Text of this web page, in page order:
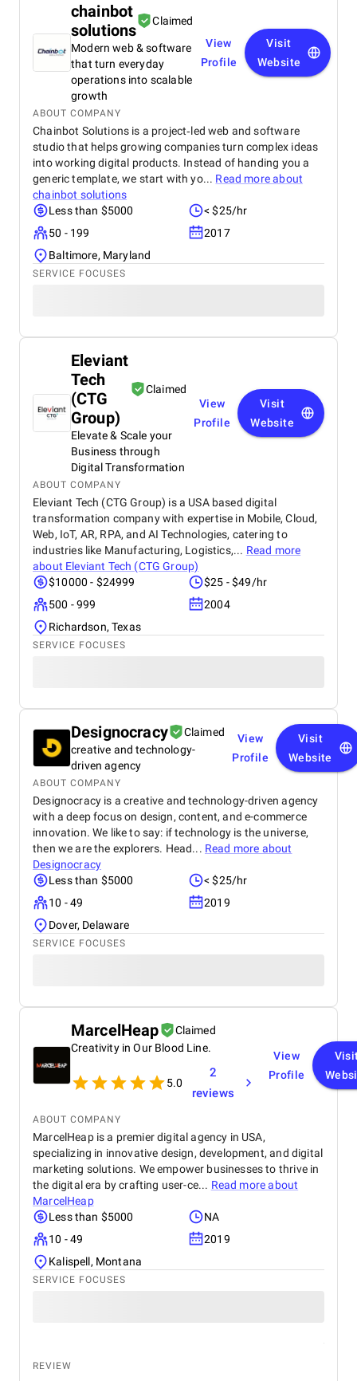
chainbot
solutions
Claimed
Modern web & software
that turn everyday
operations into scalable
growth
View
Profile
Visit
Website
ABOUT COMPANY
Chainbot Solutions is a project‑led web and software
studio that helps growing companies turn complex ideas
into working digital products. Instead of handing you a
generic template, we start with yo... Read more about
chainbot solutions
Less than $5000
< $25/hr
50 - 199
2017
Baltimore, Maryland
SERVICE FOCUSES
Eleviant
Tech
(CTG
Group)
Claimed
Elevate & Scale your
Business through
Digital Transformation
View
Profile
Visit
Website
ABOUT COMPANY
Eleviant Tech (CTG Group) is a USA based digital
transformation company with expertise in Mobile, Cloud,
Web, IoT, AR, RPA, and AI Technologies, catering to
industries like Manufacturing, Logistics,... Read more
about Eleviant Tech (CTG Group)
$10000 - $24999
$25 - $49/hr
500 - 999
2004
Richardson, Texas
SERVICE FOCUSES
Designocracy
Claimed
creative and technology-
driven agency
View
Profile
Visit
Website
ABOUT COMPANY
Designocracy is a creative and technology-driven agency
with a deep focus on design, content, and e-commerce
innovation. We like to say: if technology is the universe,
then we are the explorers. Head... Read more about
Designocracy
Less than $5000
< $25/hr
10 - 49
2019
Dover, Delaware
SERVICE FOCUSES
MarcelHeap
Claimed
Creativity in Our Blood Line.
5.0
2
reviews
View
Profile
ABOUT COMPANY
MarcelHeap is a premier digital agency in USA,
specializing in innovative design, development, and digital
marketing solutions. We empower businesses to thrive in
the digital era by crafting user-ce... Read more about
MarcelHeap
Less than $5000
NA
10 - 49
2019
Kalispell, Montana
SERVICE FOCUSES
REVIEW